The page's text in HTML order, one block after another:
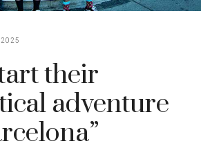
their
adventure